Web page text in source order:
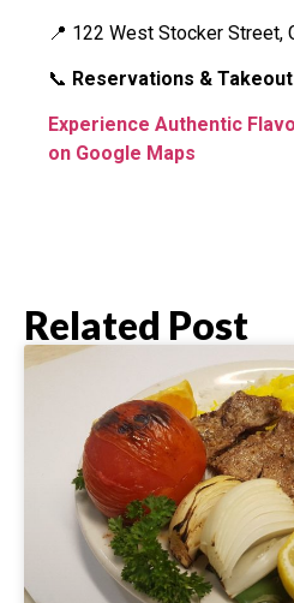
📍 122 West Stocker Street,
📞 Reservations &
Experience Authentic
on Google Maps
Related Post